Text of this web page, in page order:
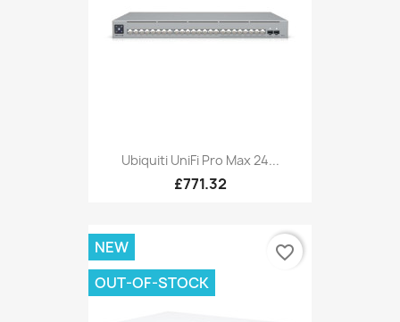
Ubiquiti UniFi Pro Max 24...
£771.32
NEW
OUT-OF-STOCK
favorite_border